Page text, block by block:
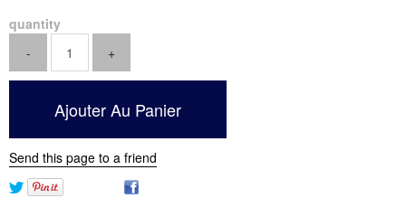
quantity
Send this page to a friend